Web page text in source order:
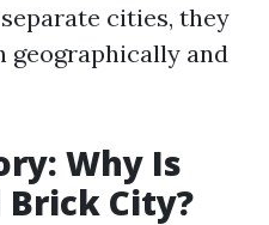
cities, they
geographically and
Why Is
Brick City?